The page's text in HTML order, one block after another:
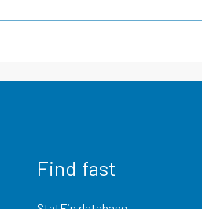
Find fast